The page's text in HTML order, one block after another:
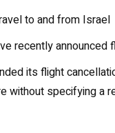
to and from Israel
recently
its flight
without specifying a